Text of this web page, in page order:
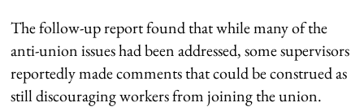
The follow-up report found that while many of the
anti-union issues had been addressed, some supervisors
reportedly made comments that could be construed as
still discouraging workers from joining the union.